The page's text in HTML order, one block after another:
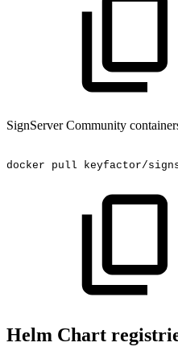
SignServer Community
docker pull keyfactor/
Helm Chart